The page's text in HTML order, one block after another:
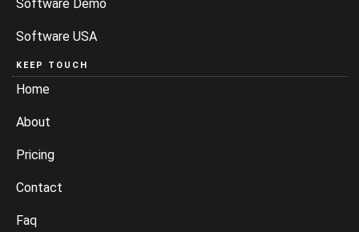
Software Demo
Software USA
KEEP TOUCH
Home
About
Pricing
Contact
Faq